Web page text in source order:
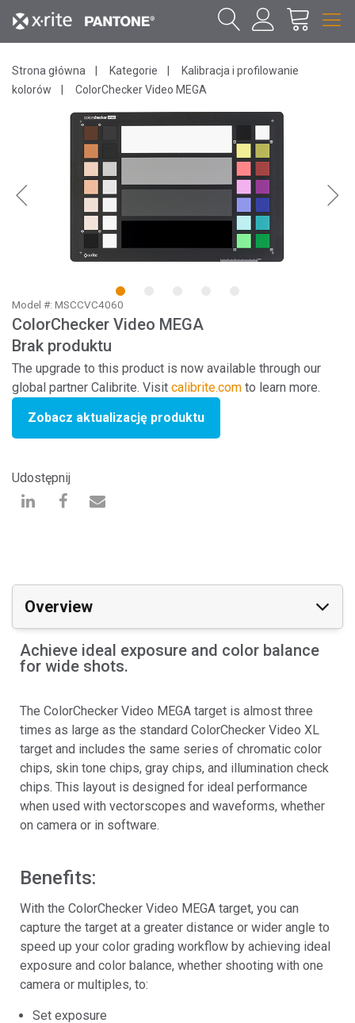
Strona główna Kategorie
Kalibracja i profilowanie
kolorów
ColorChecker Video MEGA
1
Model #: MSCCVC4060
ColorChecker Video MEGA
Brak produktu
The upgrade to this product is now available through our
global partner Calibrite. Visit calibrite.com to learn more.
Zobacz aktualizację produktu
Udostępnij
Overview
Achieve ideal exposure and color balance
for wide shots.
The ColorChecker Video MEGA target is almost three
times as large as the standard ColorChecker Video XL
target and includes the same series of chromatic color
chips, skin tone chips, gray chips, and illumination check
chips. This layout is designed for ideal performance
when used with vectorscopes and waveforms, whether
on camera or in software.
Benefits:
With the ColorChecker Video MEGA target, you can
capture the target at a greater distance or wider angle to
speed up your color grading workflow by achieving ideal
exposure and color balance, whether shooting with one
camera or multiples, to:
Set exposure